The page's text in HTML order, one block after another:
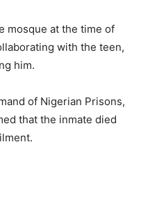
mosque at the time of
with the teen,
him.
of Nigerian Prisons,
that the inmate died